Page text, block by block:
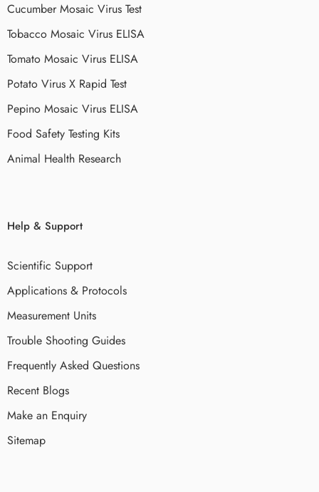
Cucumber Mosaic Virus Test
Tobacco Mosaic Virus ELISA
Tomato Mosaic Virus ELISA
Potato Virus X Rapid Test
Pepino Mosaic Virus ELISA
Food Safety Testing Kits
Animal Health Research
Help & Support
Scientific Support
Applications & Protocols
Measurement Units
Trouble Shooting Guides
Frequently Asked Questions
Recent Blogs
Make an Enquiry
Sitemap